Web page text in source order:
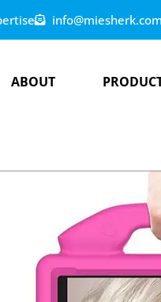
info@miesherk.com
ABOUT